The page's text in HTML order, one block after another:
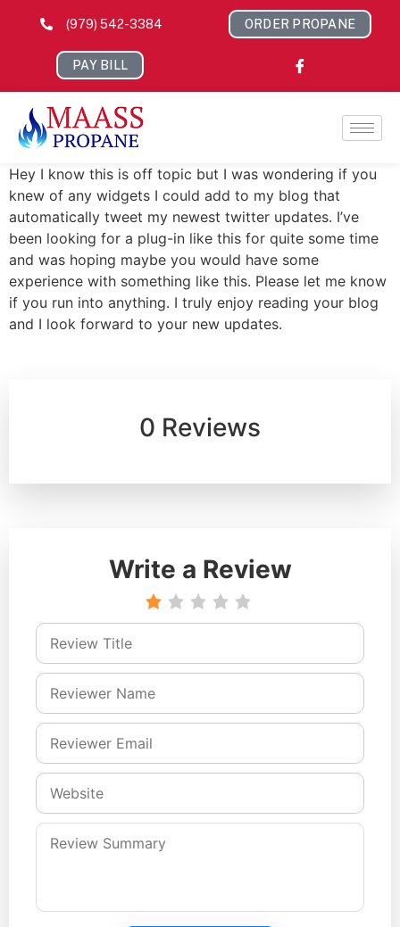
(979) 542-3384 ORDER PROPANE
PAY BILL
Hey I know this is off topic but I was wondering if you
knew of any widgets I could add to my blog that
automatically tweet my newest twitter updates. I’ve
been looking for a plug-in like this for quite some time
and was hoping maybe you would have some
experience with something like this. Please let me know
if you run into anything. I truly enjoy reading your blog
and I look forward to your new updates.
0 Reviews
Write a Review